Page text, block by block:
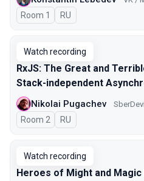
Room 1 In Russian
RU
Watch recording
RxJS: The Great and
Stack-independent
Nikolai Pugachev
Room 2 In Russian
RU
Watch recording
Heroes of Might and Magic